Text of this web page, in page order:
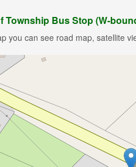
Township Bus Stop (W-
you can see road map, satellite